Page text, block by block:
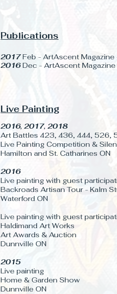
Publications
2017 Feb - ArtAscent
2016Dec - ArtAscent
Live Painting
2016, 2017, 2018
Art Battles 423, 436, 444, 526,
Live Painting Competition &
Hamilton and St. Catharines ON
2016
Live painting with guest
Backroads Artisan Tour - Kalm
Waterford ON
Live painting with guest
Haldimand Art Works
Art Awards & Auction
Dunnville ON
2015
Live painting
Home & Garden Show
Dunnville ON